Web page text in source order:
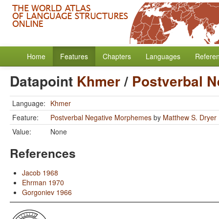
Home Features Chapters Languages
Datapoint Khmer/ Postverbal
Language: Khmer
Feature:
Postverbal Negative Morphemes by Matthew S. Dryer
Value:
None
References
Jacob 1968
Ehrman 1970
Gorgoniev 1966